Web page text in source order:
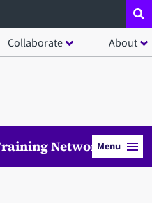
Collaborate About
NetworkMenu